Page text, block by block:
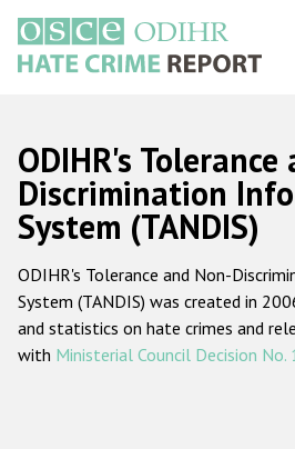
main
content
Русский
Main
navigation
Home
About us
ODIHR's mandate
ODIHR's
ODIHR's
Discrimination
System (TANDIS)
ODIHR's Tolerance and Non-
System (TANDIS) was created in
and statistics on hate crimes and
with Ministerial Council Decision No.